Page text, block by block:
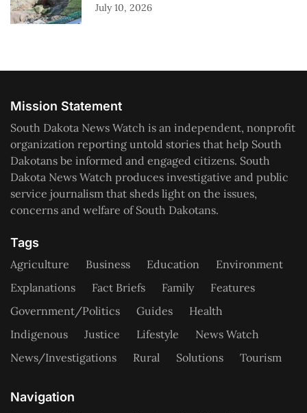
July 10, 2026
Mission Statement
South Dakota News Watch is an independent, nonprofit
organization reporting untold stories that help South
Dakotans be informed and engaged citizens. South
Dakota News Watch produces investigative and public
service journalism that sheds light on the issues,
concerns and welfare of South Dakotans.
Tags
Agriculture Business Education
Environment
Explanations
Fact Briefs Family
Features
Government/Politics
Guides
Health
Indigenous
Justice Lifestyle
News Watch
News/Investigations
Rural Solutions Tourism
Navigation